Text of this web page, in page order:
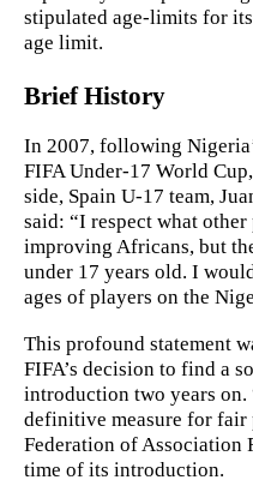
stipulated age-limits for
age limit.
Brief History
In 2007, following
FIFA Under-17 World
side, Spain U-17 team,
said: “I respect what
improving Africans, but
under 17 years old. I
ages of players on the
This profound statement
FIFA’s decision to find a
introduction two years on.
definitive measure for
Federation of Association
time of its introduction.